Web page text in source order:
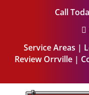
Call

Service Areas |
Review Orrville |